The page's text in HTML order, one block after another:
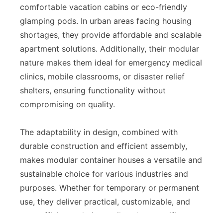
comfortable vacation cabins or eco-friendly
glamping pods. In urban areas facing housing
shortages, they provide affordable and scalable
apartment solutions. Additionally, their modular
nature makes them ideal for emergency medical
clinics, mobile classrooms, or disaster relief
shelters, ensuring functionality without
compromising on quality.
The adaptability in design, combined with
durable construction and efficient assembly,
makes modular container houses a versatile and
sustainable choice for various industries and
purposes. Whether for temporary or permanent
use, they deliver practical, customizable, and